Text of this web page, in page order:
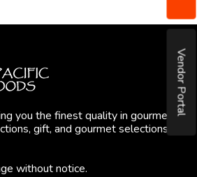
Vendor Portal
you the finest quality in gourmet
gift, and gourmet selections in
without notice.